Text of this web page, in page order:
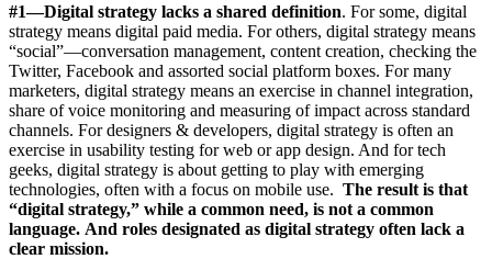
#1—Digital strategy lacks a shared definition. For some, digital
strategy means digital paid media. For others, digital strategy means
“social”—conversation management, content creation, checking the
Twitter, Facebook and assorted social platform boxes. For many
marketers, digital strategy means an exercise in channel integration,
share of voice monitoring and measuring of impact across standard
channels. For designers & developers, digital strategy is often an
exercise in usability testing for web or app design. And for tech
geeks, digital strategy is about getting to play with emerging
technologies, often with a focus on mobile use. The result is that
“digital strategy,” while a common need, is not a common
language. And roles designated as digital strategy often lack a
clear mission.